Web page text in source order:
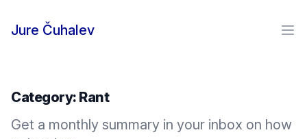
Jure Čuhalev
Category: Rant
Get a monthly summary in your inbox on how